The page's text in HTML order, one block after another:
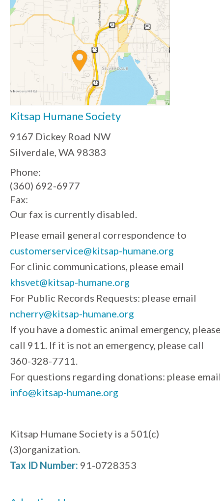
Kitsap Humane Society
9167 Dickey Road NW
Silverdale, WA 98383
Phone:
(360) 692-6977
Fax:
Our fax is currently disabled.
Please email general correspondence to
customerservice@kitsap-humane.org
For clinic communications, please email
khsvet@kitsap-humane.org
For Public Records Requests: please email
ncherry@kitsap-humane.org
If you have a domestic animal emergency,
call 911. If it is not an emergency, please call
360-328-7711.
For questions regarding donations: please
info@kitsap-humane.org
Kitsap Humane Society is a 501(c)
(3)organization.
Tax ID Number: 91-0728353